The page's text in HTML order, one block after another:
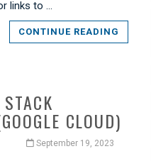
links to …
CONTINUE READING
CLOUD)
September 19, 2023